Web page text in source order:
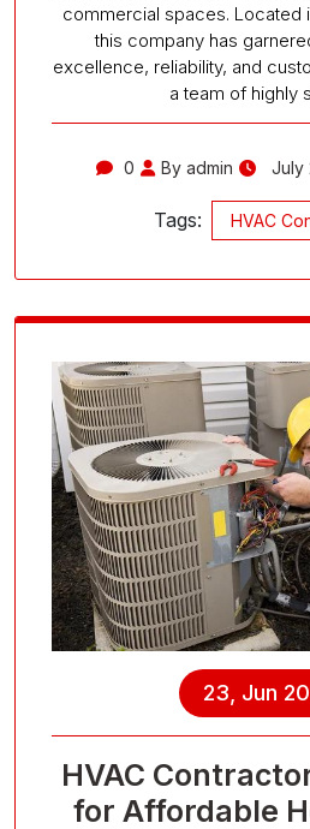
commercial spaces. Located
this company has
excellence, reliability, and
a team of highly
0 By admin July
Tags: HVAC
23, Jun
HVAC
for Affordable